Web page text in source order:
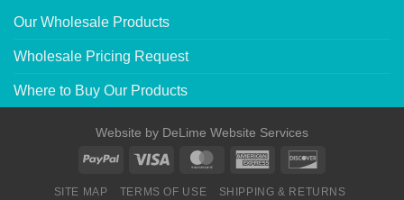
Our Wholesale Products
Wholesale Pricing Request
Where to Buy Our Products
Website by DeLime Website Services
SITE MAP TERMS OF USE
SHIPPING & RETURNS